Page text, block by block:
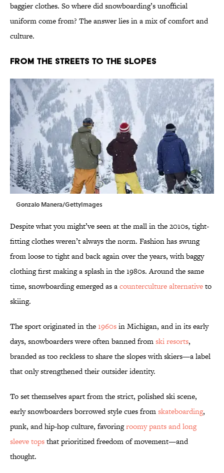
baggier clothes. So where did snowboarding’s unofficial
uniform come from? The answer lies in a mix of comfort and
culture.
From the Streets to the Slopes
Gonzalo Manera/GettyImages
Despite what you might’ve seen at the mall in the 2010s, tight-
fitting clothes weren’t always the norm. Fashion has swung
from loose to tight and back again over the years, with baggy
clothing first making a splash in the 1980s. Around the same
time, snowboarding emerged as acounterculture alternativeto
skiing.
The sport originated in the1960sin Michigan, and in its early
days, snowboarders were often banned fromski resorts,
branded as too reckless to share the slopes with skiers—a label
that only strengthened their outsider identity.
To set themselves apart from the strict, polished ski scene,
early snowboarders borrowed style cues fromskateboarding,
punk, and hip-hop culture, favoringroomy pants and long
sleeve topsthat prioritized freedom of movement—and
thought.